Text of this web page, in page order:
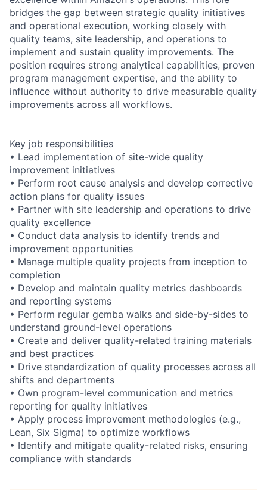
bridges the gap between strategic quality initiatives
and operational execution, working closely with
quality teams, site leadership, and operations to
implement and sustain quality improvements. The
position requires strong analytical capabilities, proven
program management expertise, and the ability to
influence without authority to drive measurable quality
improvements across all workflows.
Key job responsibilities
• Lead implementation of site-wide quality
improvement initiatives
• Perform root cause analysis and develop corrective
action plans for quality issues
• Partner with site leadership and operations to drive
quality excellence
• Conduct data analysis to identify trends and
improvement opportunities
• Manage multiple quality projects from inception to
completion
• Develop and maintain quality metrics dashboards
and reporting systems
• Perform regular gemba walks and side-by-sides to
understand ground-level operations
• Create and deliver quality-related training materials
and best practices
• Drive standardization of quality processes across all
shifts and departments
• Own program-level communication and metrics
reporting for quality initiatives
• Apply process improvement methodologies (e.g.,
Lean, Six Sigma) to optimize workflows
• Identify and mitigate quality-related risks, ensuring
compliance with standards